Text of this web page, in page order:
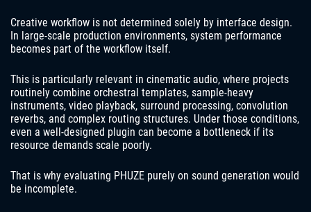
Creative workflow is not determined solely by interface design.
In large-scale production environments, system performance
becomes part of the workflow itself.
This is particularly relevant in cinematic audio, where projects
routinely combine orchestral templates, sample-heavy
instruments, video playback, surround processing, convolution
reverbs, and complex routing structures. Under those conditions,
even a well-designed plugin can become a bottleneck if its
resource demands scale poorly.
That is why evaluating PHUZE purely on sound generation would
be incomplete.